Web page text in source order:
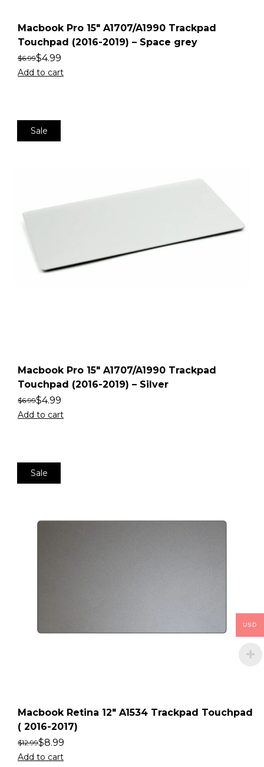
Macbook Pro 15″ A1707/A1990 Trackpad
Touchpad (2016-2019) – Space grey
$6.99$4.99
Add to cart
Sale
Macbook Pro 15″ A1707/A1990 Trackpad
Touchpad (2016-2019) – Silver
$6.99$4.99
Add to cart
Sale
Macbook Retina 12″ A1534 Trackpad Touchpad
( 2016-2017)
$12.99$8.99
Add to cart
USD